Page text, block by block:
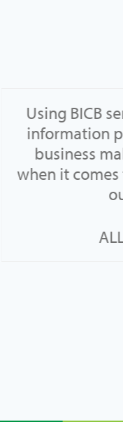
Using BICB
information
business
when it